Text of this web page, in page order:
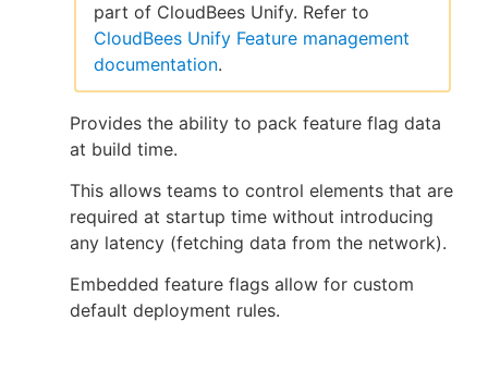
Sign in / Sign up
part of CloudBees Unify. Refer to
CloudBees Unify Feature management
documentation.
Provides the ability to pack feature flag data
at build time.
This allows teams to control elements that are
required at startup time without introducing
any latency (fetching data from the network).
Embedded feature flags allow for custom
default deployment rules.